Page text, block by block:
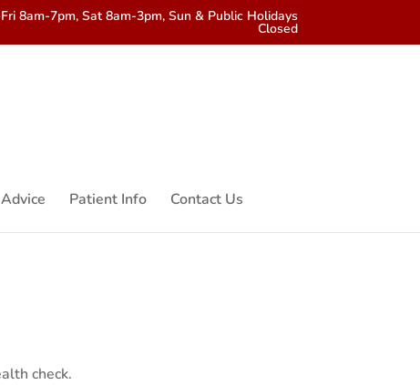
8am-7pm, Sat 8am-3pm, Sun & Public Holidays
Closed
Patient Info Contact Us
check.